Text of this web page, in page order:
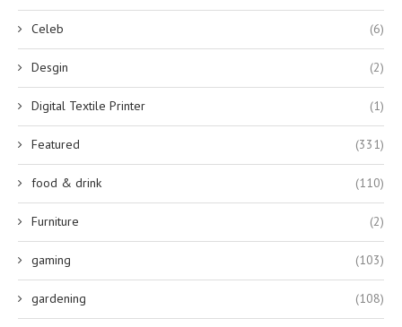
Celeb (6)
Desgin (2)
Digital Textile Printer (1)
Featured (331)
food & drink (110)
Furniture (2)
gaming (103)
gardening (108)